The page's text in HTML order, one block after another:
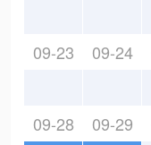
09-23 09-24
09-28 09-29